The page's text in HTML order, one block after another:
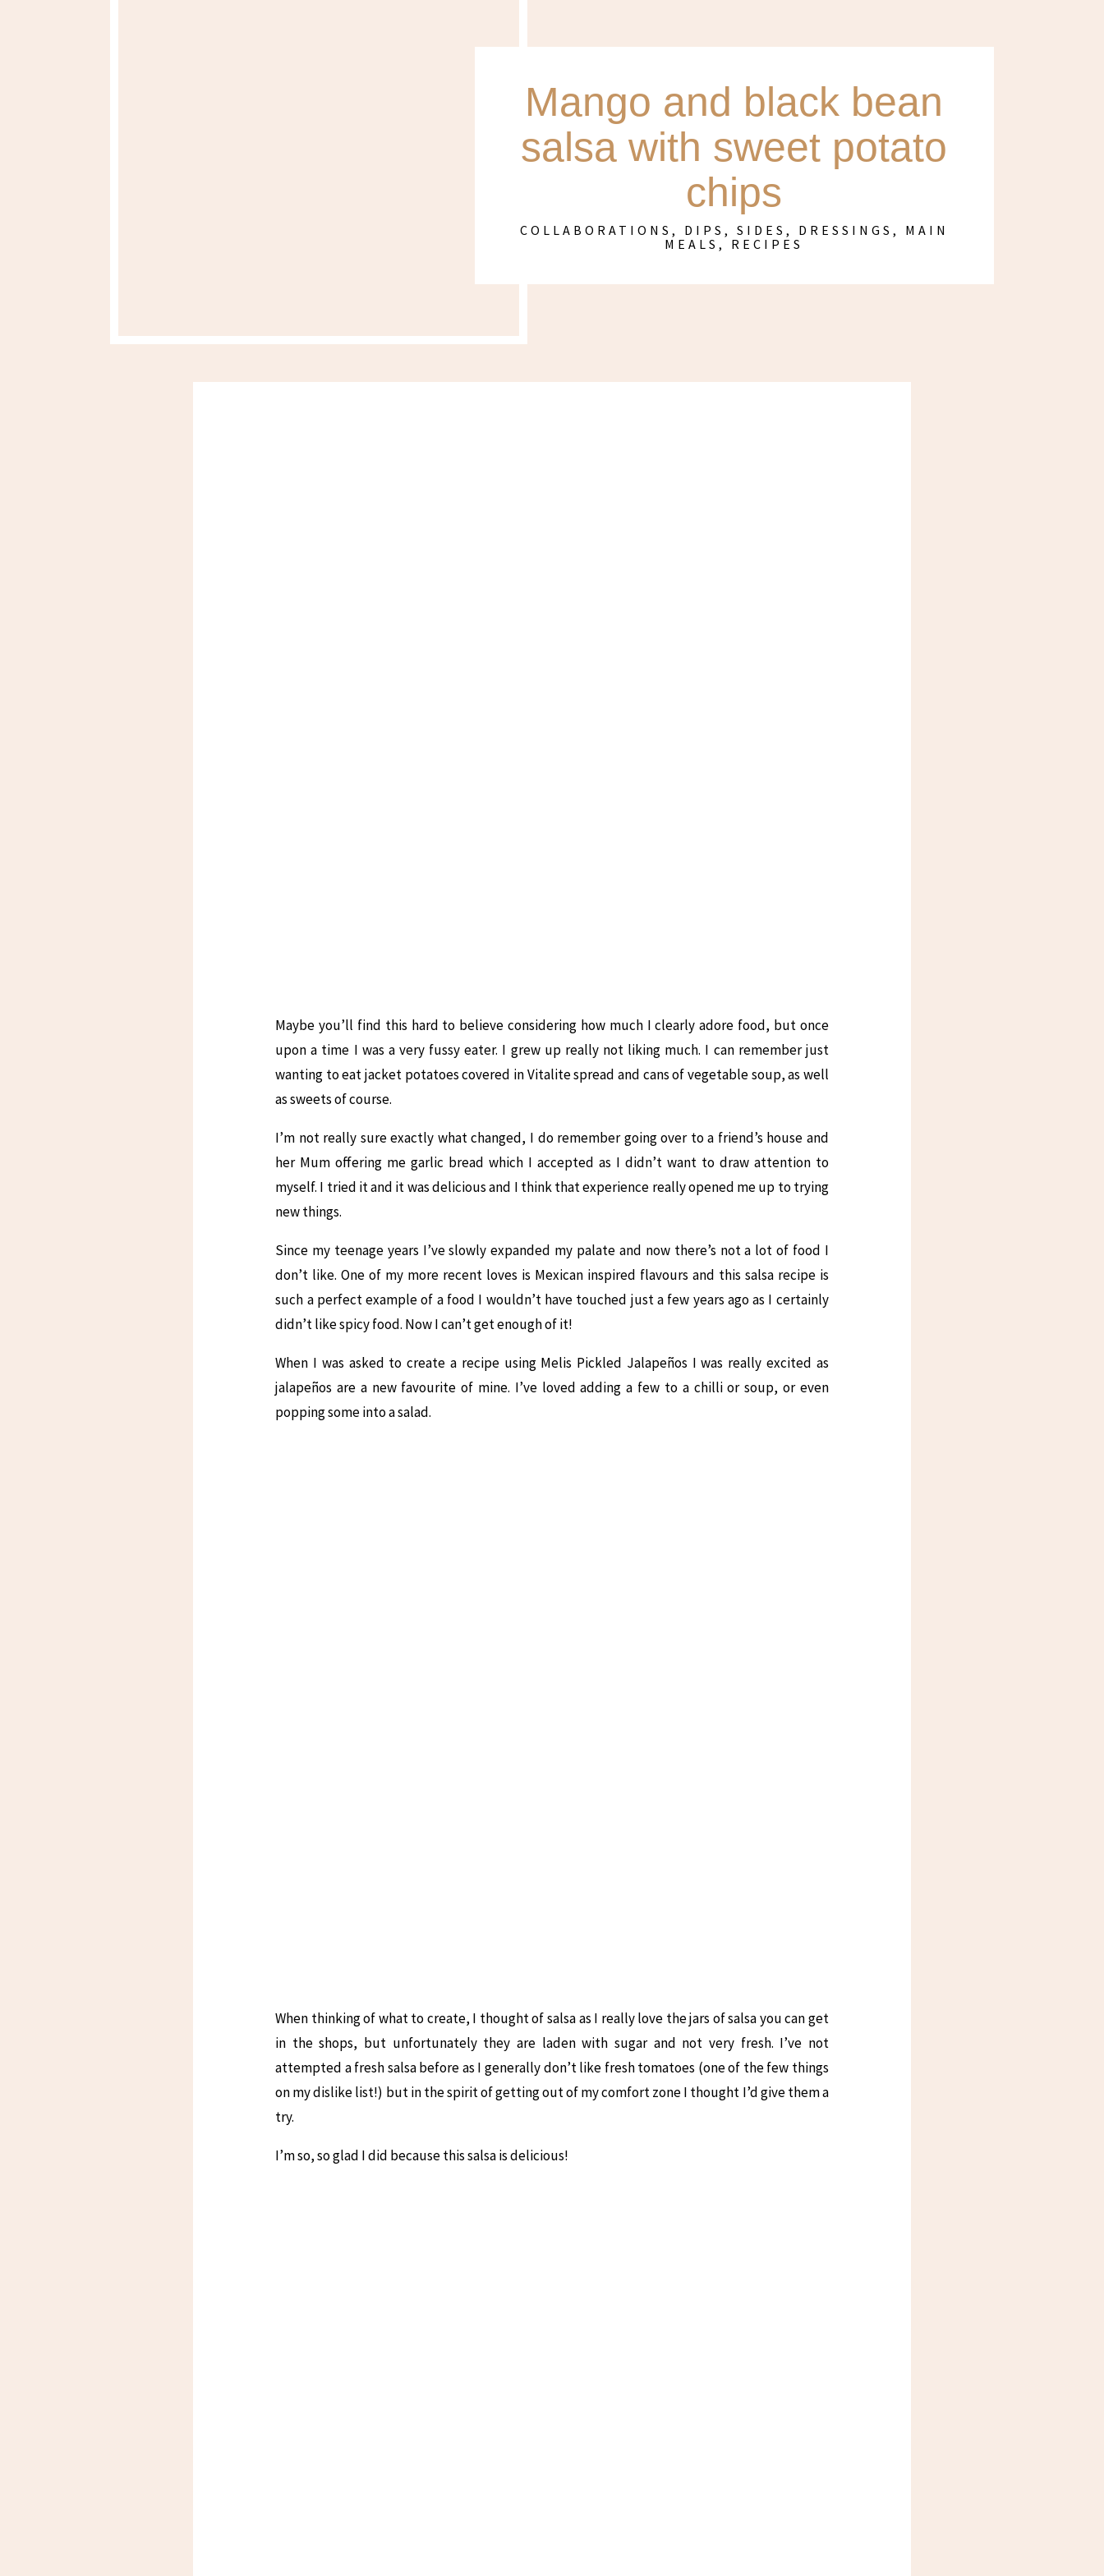
Mango and black bean
salsa with sweet potato
chips
COLLABORATIONS , DIPS, SIDES, DRESSINGS , MAIN
MEALS, RECIPES
Maybe you’ll find this hard to believe considering how much I clearly adore food, but once
upon a time I was a very fussy eater. I grew up really not liking much. I can remember just
wanting to eat jacket potatoes covered in Vitalite spread and cans of vegetable soup, as well
as sweets of course.
I’m not really sure exactly what changed, I do remember going over to a friend’s house and
her Mum offering me garlic bread which I accepted as I didn’t want to draw attention to
myself. I tried it and it was delicious and I think that experience really opened me up to trying
new things.
Since my teenage years I’ve slowly expanded my palate and now there’s not a lot of food I
don’t like. One of my more recent loves is Mexican inspired flavours and this salsa recipe is
such a perfect example of a food I wouldn’t have touched just a few years ago as I certainly
didn’t like spicy food. Now I can’t get enough of it!
When I was asked to create a recipe using Melis Pickled Jalapeños I was really excited as
jalapeños are a new favourite of mine. I’ve loved adding a few to a chilli or soup, or even
popping some into a salad.
When thinking of what to create, I thought of salsa as I really love the jars of salsa you can get
in the shops, but unfortunately they are laden with sugar and not very fresh. I’ve not
attempted a fresh salsa before as I generally don’t like fresh tomatoes (one of the few things
on my dislike list!) but in the spirit of getting out of my comfort zone I thought I’d give them a
try.
I’m so, so glad I did because this salsa is delicious!